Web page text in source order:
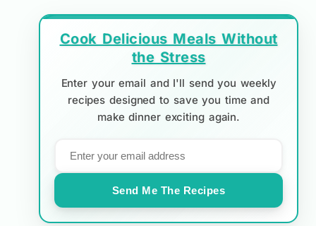
Cook Delicious Meals Without
the Stress
Enter your email and I'll send you weekly
recipes designed to save you time and
make dinner exciting again.
Send Me The Recipes